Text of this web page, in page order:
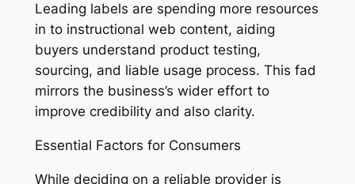
Leading labels are spending more resources
in to instructional web content, aiding
buyers understand product testing,
sourcing, and liable usage process. This fad
mirrors the business’s wider effort to
improve credibility and also clarity.
Essential Factors for Consumers
While deciding on a reliable provider is